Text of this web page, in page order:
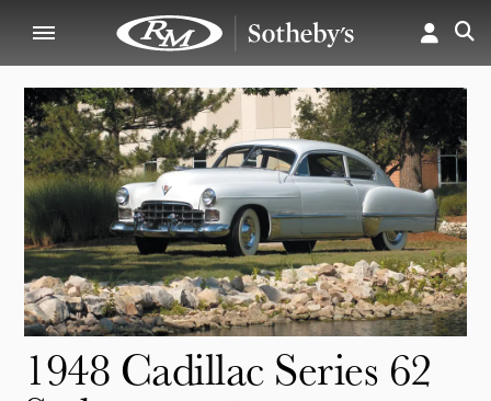
1948 Cadillac Series 62